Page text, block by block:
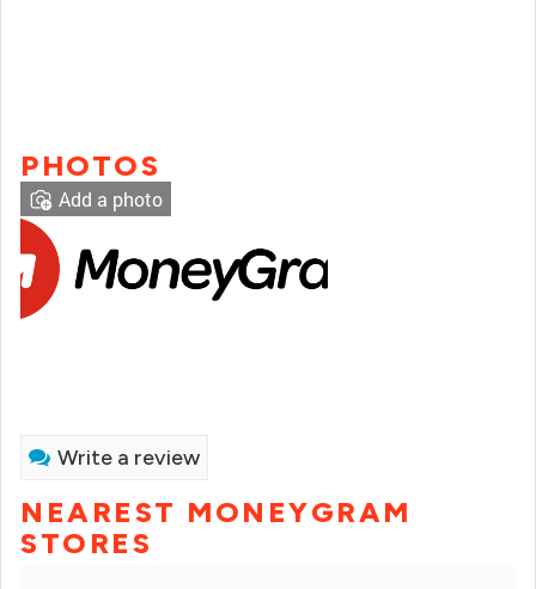
PHOTOS
Add a photo
Write a review
NEAREST MONEYGRAM
STORES